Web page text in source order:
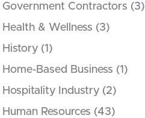
Government Contractors (3)
Health & Wellness (3)
History (1)
Home-Based Business (1)
Hospitality Industry (2)
Human Resources (43)